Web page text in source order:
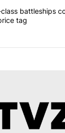
"Trump-
battleships
tag